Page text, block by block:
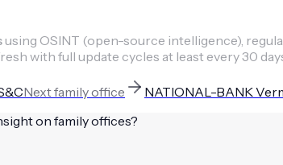
using OSINT (open-source intelligence),
with full update cycles at least every 30
Nextfamily office
NATIONAL-BANK
on family offices?